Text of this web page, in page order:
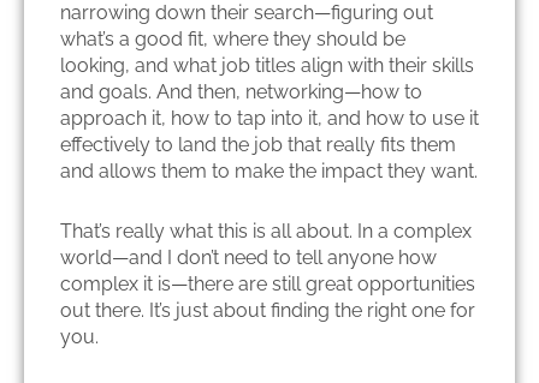
narrowing down their search—figuring out
what’s a good fit, where they should be
looking, and what job titles align with their skills
and goals. And then, networking—how to
approach it, how to tap into it, and how to use it
effectively to land the job that really fits them
and allows them to make the impact they want.
That’s really what this is all about. In a complex
world—and I don’t need to tell anyone how
complex it is—there are still great opportunities
out there. It’s just about finding the right one for
you.